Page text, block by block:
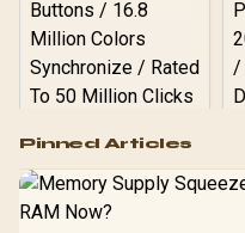
RGB High
Performance
Gaming Mouse / Up
to 25,600 DPI / 11
Pinned Articles